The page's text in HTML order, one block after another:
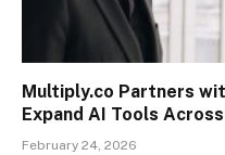
Multiply.co Partners
Expand AI Tools
February 24, 2026